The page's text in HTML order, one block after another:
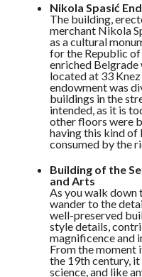
Nikola Spasić
The building,
merchant Nikola
as a cultural
for the Republic
enriched
located at 33
endowment was
buildings in the
intended, as it is
other floors were
having this kind of
consumed by the
Building of the
and Arts
As you walk down
wander to the
well-preserved
style details,
magnificence and
From the moment
the 19th century,
science, and like